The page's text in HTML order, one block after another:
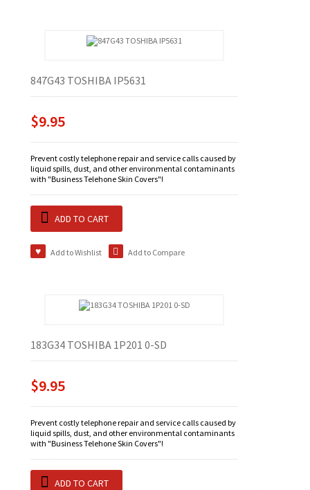
847G43 TOSHIBA IP5631
$9.95
Prevent costly telephone repair and service calls caused by
liquid spills, dust, and other environmental contaminants
with "Business Telehone Skin Covers"!
ADD TO CART
Add to Wishlist Add to Compare
183G34 TOSHIBA 1P201 0-SD
$9.95
Prevent costly telephone repair and service calls caused by
liquid spills, dust, and other environmental contaminants
with "Business Telehone Skin Covers"!
ADD TO CART